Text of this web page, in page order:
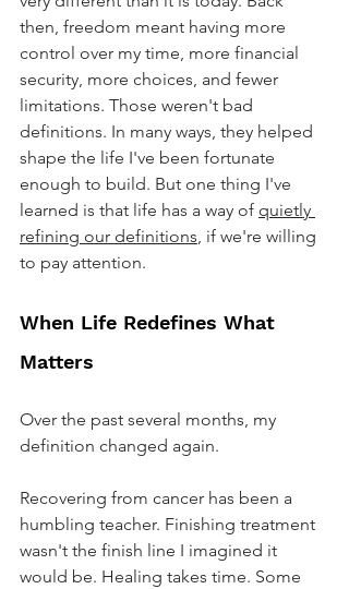
then, freedom meant having more
control over my time, more financial
security, more choices, and fewer
limitations. Those weren't bad
definitions. In many ways, they helped
shape the life I've been fortunate
enough to build. But one thing I've
learned is that life has a way of quietly
refining our definitions, if we're willing
to pay attention.
When Life Redefines What
Matters
Over the past several months, my
definition changed again.
Recovering from cancer has been a
humbling teacher. Finishing treatment
wasn't the finish line I imagined it
would be. Healing takes time. Some